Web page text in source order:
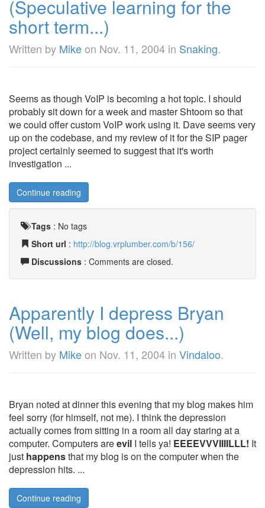
(Speculative learning for the
short term...)
Written by Mikeon Nov. 11, 2004 in Snaking.
Seems as though VoIP is becoming a hot topic. I should
probably sit down for a week and master Shtoom so that
we could offer custom VoIP work using it. Dave seems very
up on the codebase, and my review of it for the SIP pager
project certainly seemed to suggest that it's worth
investigation ...
Continue reading
Tags : No tags
Short url : http://blog.vrplumber.com/b/156/
Discussions : Comments are closed.
Apparently I depress Bryan
(Well, my blog does...)
Written by Mikeon Nov. 11, 2004 in Vindaloo.
Bryan noted at dinner this evening that my blog makes him
feel sorry (for himself, not me). I think the depression
actually comes from sitting in a room all day staring at a
computer. Computers areevil I tells ya! EEEEVVVIIIILLL! It
just happensthat my blog is on the computer when the
depression hits. ...
Continue reading